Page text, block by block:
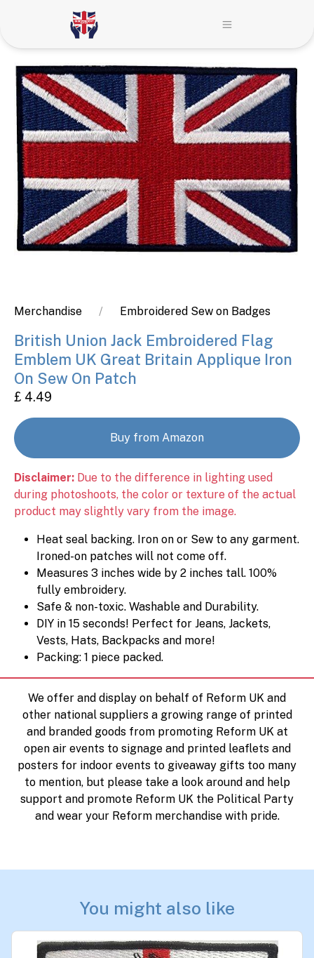
Merchandise Embroidered Sew on Badges
British Union Jack Embroidered Flag
Emblem UK Great Britain Applique Iron
On Sew On Patch
£ 4.49
Buy from Amazon
Disclaimer: Due to the difference in lighting used
during photoshoots, the color or texture of the actual
product may slightly vary from the image.
Heat seal backing. Iron on or Sew to any garment.
Ironed-on patches will not come off.
Measures 3 inches wide by 2 inches tall. 100%
fully embroidery.
Safe & non-toxic. Washable and Durability.
DIY in 15 seconds! Perfect for Jeans, Jackets,
Vests, Hats, Backpacks and more!
Packing: 1 piece packed.
We offer and display on behalf of Reform UK and
other national suppliers a growing range of printed
and branded goods from promoting Reform UK at
open air events to signage and printed leaflets and
posters for indoor events to giveaway gifts too many
to mention, but please take a look around and help
support and promote Reform UK the Political Party
and wear your Reform merchandise with pride.
You might also like